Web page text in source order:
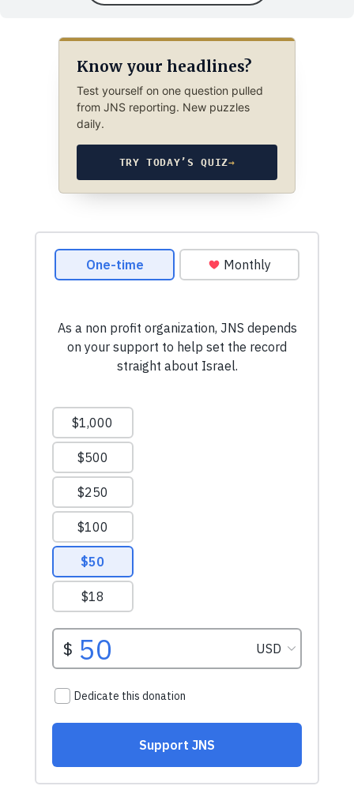
Know your headlines?
Test yourself on one question pulled
from JNS reporting. New puzzles
daily.
TRY TODAY’S QUIZ→